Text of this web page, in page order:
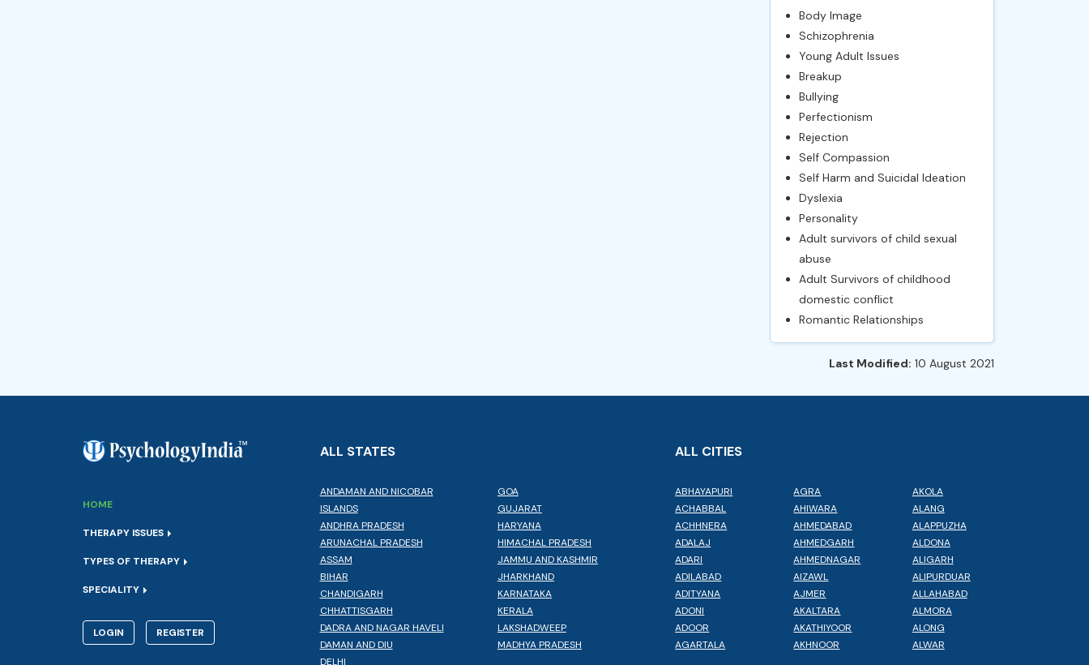
Body Image
Schizophrenia
Young Adult Issues
Breakup
Bullying
Perfectionism
Rejection
Self Compassion
Self Harm and Suicidal Ideation
Dyslexia
Personality
Adult survivors of child sexual
abuse
Adult Survivors of childhood
domestic conflict
Romantic Relationships
Last Modified: 10 August 2021
HOME
THERAPY ISSUES
TYPES OF THERAPY
SPECIALITY
LOGIN REGISTER
ALL STATES
ANDAMAN AND NICOBAR
ISLANDS
ANDHRA PRADESH
ARUNACHAL PRADESH
ASSAM
BIHAR
CHANDIGARH
CHHATTISGARH
DADRA AND NAGAR HAVELI
DAMAN AND DIU
DELHI
GOA
GUJARAT
HARYANA
HIMACHAL PRADESH
JAMMU AND KASHMIR
JHARKHAND
KARNATAKA
KERALA
LAKSHADWEEP
MADHYA PRADESH
ALL CITIES
ABHAYAPURI
ACHABBAL
ACHHNERA
ADALAJ
ADARI
ADILABAD
ADITYANA
ADONI
ADOOR
AGARTALA
AGRA
AHIWARA
AHMEDABAD
AHMEDGARH
AHMEDNAGAR
AIZAWL
AJMER
AKALTARA
AKATHIYOOR
AKHNOOR
AKOLA
ALANG
ALAPPUZHA
ALDONA
ALIGARH
ALIPURDUAR
ALLAHABAD
ALMORA
ALONG
ALWAR